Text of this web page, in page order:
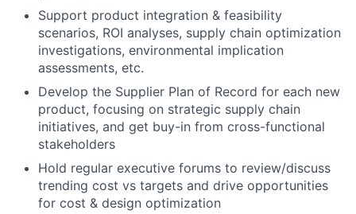
Support product integration & feasibility
scenarios, ROI analyses, supply chain optimization
investigations, environmental implication
assessments, etc.
Develop the Supplier Plan of Record for each new
product, focusing on strategic supply chain
initiatives, and get buy-in from cross-functional
stakeholders
Hold regular executive forums to review/discuss
trending cost vs targets and drive opportunities
for cost & design optimization